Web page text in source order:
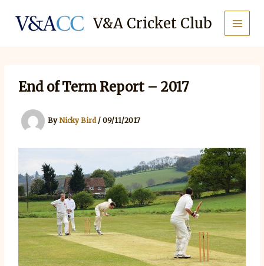
content
V&A Cricket Club
End of Term Report – 2017
ByNicky Bird /09/11/2017